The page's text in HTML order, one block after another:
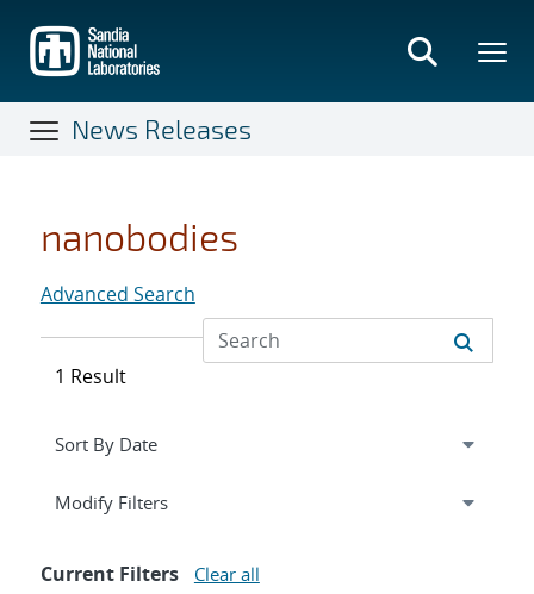
main
content
News Releases
nanobodies
Advanced Search
1 Result
Expand
Modify Filterssection
Current Filters Clear all